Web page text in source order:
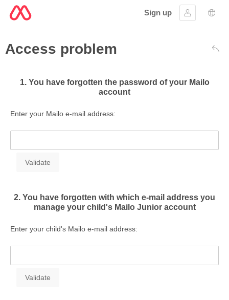
Sign up
Sign in
Access problem
1. You have forgotten the password of your Mailo
account
Enter your Mailo e-mail address:
2. You have forgotten with which e-mail address you
manage your child's Mailo Junior account
Enter your child's Mailo e-mail address: